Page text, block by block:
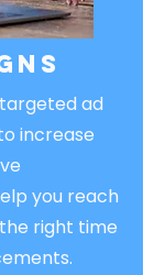
ad
increase
you reach
right time